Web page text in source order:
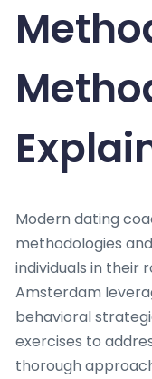
Modern dating
methodologies
individuals in their
Amsterdam
behavioral
exercises to
thorough